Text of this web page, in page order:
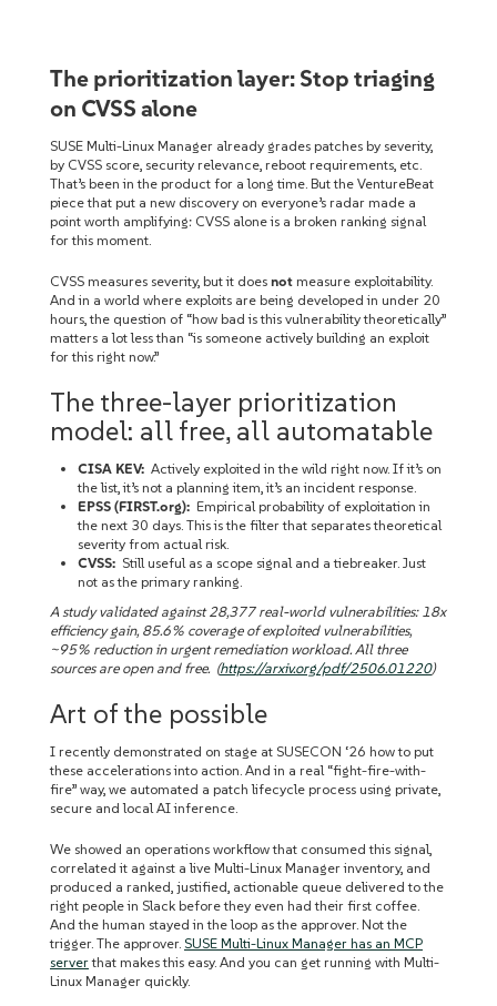
The prioritization layer: Stop triaging
on CVSS alone
SUSE Multi-Linux Manager already grades patches by severity,
by CVSS score, security relevance, reboot requirements, etc.
That’s been in the product for a long time. But the VentureBeat
piece that put a new discovery on everyone’s radar made a
point worth amplifying: CVSS alone is a broken ranking signal
for this moment.
CVSS measures severity, but it does not measure exploitability.
And in a world where exploits are being developed in under 20
hours, the question of “how bad is this vulnerability theoretically”
matters a lot less than “is someone actively building an exploit
for this right now.”
The three-layer prioritization
model: all free, all automatable
CISA KEV: Actively exploited in the wild right now. If it’s on
the list, it’s not a planning item, it’s an incident response.
EPSS (FIRST.org): Empirical probability of exploitation in
the next 30 days. This is the filter that separates theoretical
severity from actual risk.
CVSS: Still useful as a scope signal and a tiebreaker. Just
not as the primary ranking.
A study validated against 28,377 real-world vulnerabilities: 18x
efficiency gain, 85.6% coverage of exploited vulnerabilities,
~95% reduction in urgent remediation workload. All three
sources are open and free. (https://arxiv.org/pdf/2506.01220)
Art of the possible
I recently demonstrated on stage at SUSECON ‘26 how to put
these accelerations into action. And in a real “fight-fire-with-
fire” way, we automated a patch lifecycle process using private,
secure and local AI inference.
We showed an operations workflow that consumed this signal,
correlated it against a live Multi-Linux Manager inventory, and
produced a ranked, justified, actionable queue delivered to the
right people in Slack before they even had their first coffee.
And the human stayed in the loop as the approver. Not the
trigger. The approver. SUSE Multi-Linux Manager has an MCP
serverthat makes this easy. And you can get running with Multi-
Linux Manager quickly.